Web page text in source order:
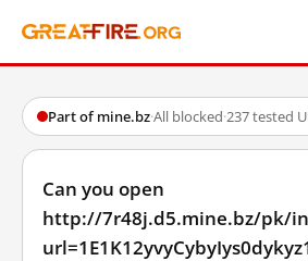
Part of mine.bz·All blocked·237 tested
Can you open
http://7r48j.d5.mine.bz/pk/